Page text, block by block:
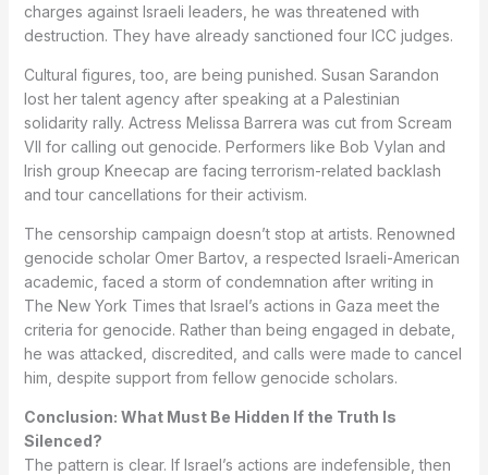
charges against Israeli leaders, he was threatened with
destruction. They have already sanctioned four ICC judges.
Cultural figures, too, are being punished. Susan Sarandon
lost her talent agency after speaking at a Palestinian
solidarity rally. Actress Melissa Barrera was cut from Scream
VII for calling out genocide. Performers like Bob Vylan and
Irish group Kneecap are facing terrorism-related backlash
and tour cancellations for their activism.
The censorship campaign doesn’t stop at artists. Renowned
genocide scholar Omer Bartov, a respected Israeli-American
academic, faced a storm of condemnation after writing in
The New York Times that Israel’s actions in Gaza meet the
criteria for genocide. Rather than being engaged in debate,
he was attacked, discredited, and calls were made to cancel
him, despite support from fellow genocide scholars.
Conclusion: What Must Be Hidden If the Truth Is
Silenced?
The pattern is clear. If Israel’s actions are indefensible, then